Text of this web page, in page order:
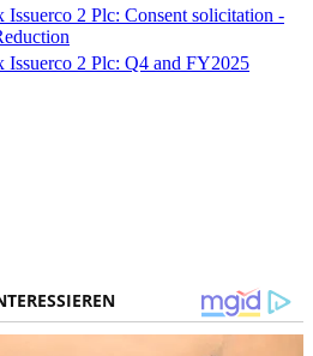
Issuerco 2 Plc: Consent solicitation -
Issuerco 2 Plc: Q4 and FY2025